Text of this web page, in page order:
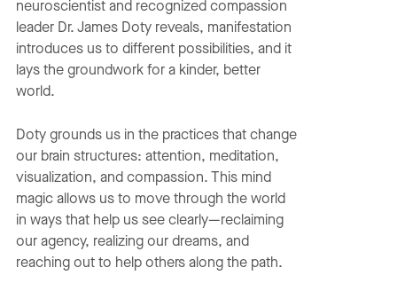
neuroscientist and recognized compassion
leader Dr. James Doty reveals, manifestation
introduces us to different possibilities, and it
lays the groundwork for a kinder, better
world.
Doty grounds us in the practices that change
our brain structures: attention, meditation,
visualization, and compassion. This mind
magic allows us to move through the world
in ways that help us see clearly—reclaiming
our agency, realizing our dreams, and
reaching out to help others along the path.